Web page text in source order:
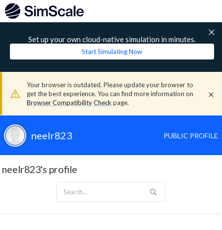
Set up your own cloud-native simulation in minutes.
Start Simulating Now
Your browser is outdated. Please update your browser to
get the best experience. You can find more information on
Browser Compatibility Check page.
neelr823 PUBLIC PROFILE
neelr823's profile